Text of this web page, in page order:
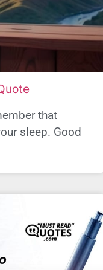
that
sleep. Good